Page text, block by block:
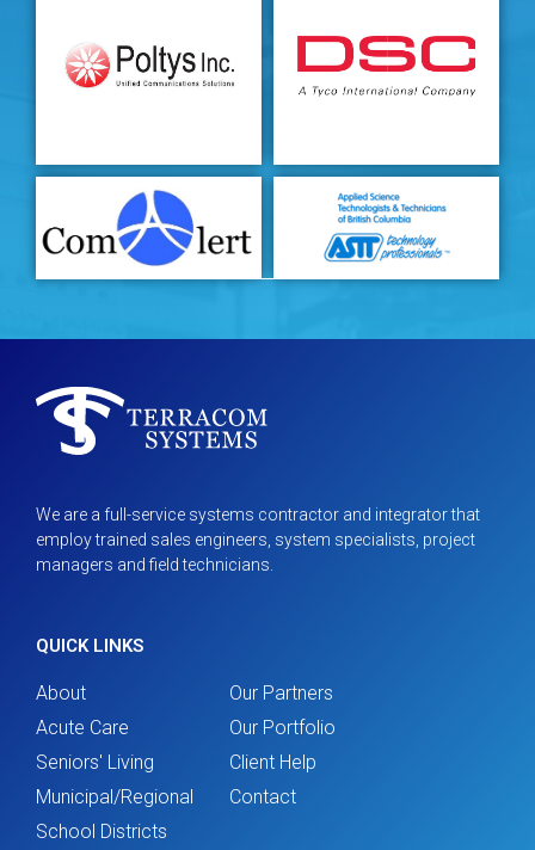
We are a full-service systems contractor and integrator that
employ trained sales engineers, system specialists, project
managers and field technicians.
QUICK LINKS
About
Acute Care
Seniors' Living
Municipal/Regional
School Districts
Our Partners
Our Portfolio
Client Help
Contact